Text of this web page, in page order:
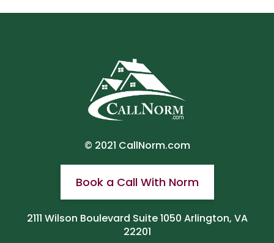
© 2021 CallNorm.com
Book a Call With Norm
2111 Wilson Boulevard Suite 1050 Arlington, VA
22201